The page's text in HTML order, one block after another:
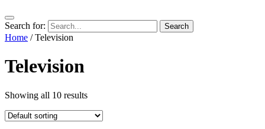
Search for:
Home / Television
Television
Showing all 10 results